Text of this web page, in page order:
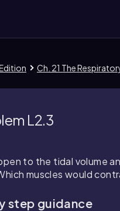
Ch. 21 The
L2.3
to the tidal volume
muscles would
step guidance